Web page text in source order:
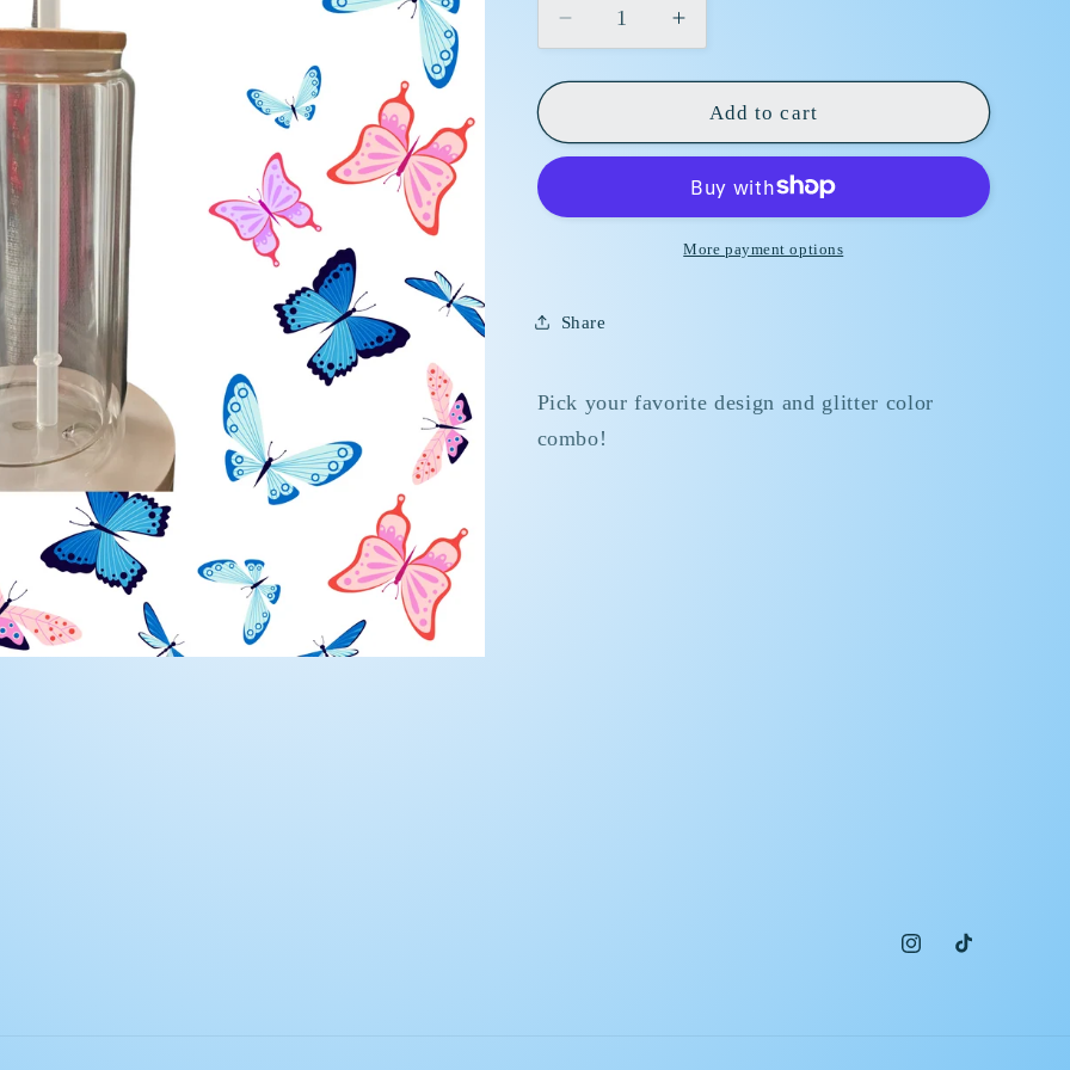
Decrease
quantity
for
OZ
Globe
Increase
quantity
for
OZ
Snow
Globe
Add to cart
More payment options
Share
Pick your favorite design and glitter color
combo!
InstagramTikTok